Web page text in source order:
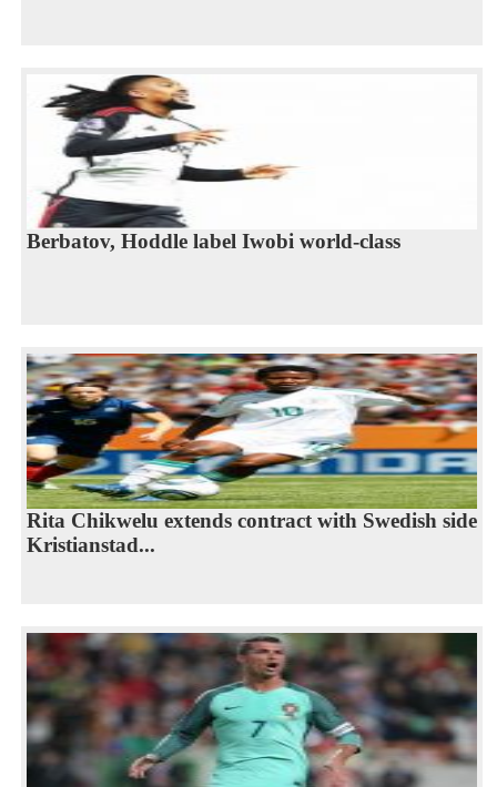
Berbatov, Hoddle label Iwobi world-class
Rita Chikwelu extends contract with Swedish side
Kristianstad...